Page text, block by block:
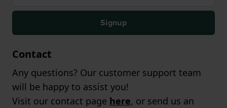
Signup
Contact
Any questions? Our customer support team
will be happy to assist you!
Visit our contact page here, or send us an